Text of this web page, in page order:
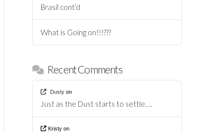
Brasil cont’d
What is Going on!!!???
Recent Comments
Dusty on
Just as the Dust starts to settle….
Kristyon